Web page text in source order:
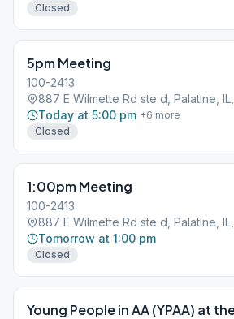
Closed
5pm Meeting
100-2413
887 E Wilmette Rd ste d, Palatine,
Today at 5:00 pm +6 more
Closed
1:00pm Meeting
100-2413
887 E Wilmette Rd ste d, Palatine,
Tomorrow at 1:00 pm
Closed
Young People in AA (YPAA) at